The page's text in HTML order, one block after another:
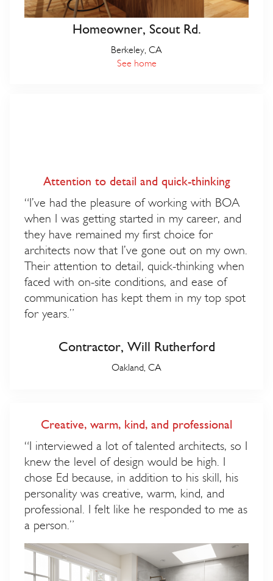
Homeowner, Scout Rd.
Berkeley, CA
See home
Attention to detail and quick-thinking
“I’ve had the pleasure of working with BOA
when I was getting started in my career, and
they have remained my first choice for
architects now that I’ve gone out on my own.
Their attention to detail, quick-thinking when
faced with on-site conditions, and ease of
communication has kept them in my top spot
for years.”
Contractor, Will Rutherford
Oakland, CA
Creative, warm, kind, and professional
“I interviewed a lot of talented architects, so I
knew the level of design would be high. I
chose Ed because, in addition to his skill, his
personality was creative, warm, kind, and
professional. I felt like he responded to me as
a person.”